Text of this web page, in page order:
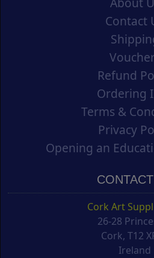
Contact
Refund
Ordering
Terms &
Privacy
Opening an
Cork Art
26-28
Cork, T12
Ireland